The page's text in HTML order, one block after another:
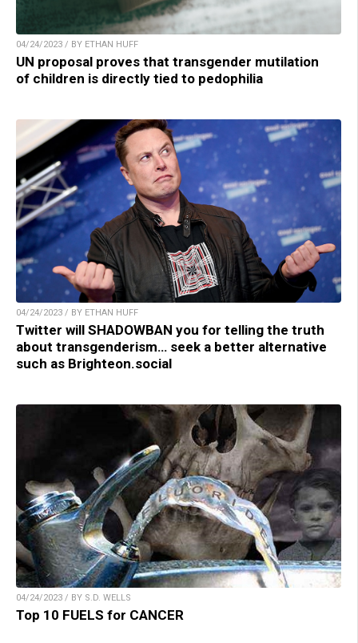
04/24/2023 / BY ETHAN HUFF
UN proposal proves that transgender mutilation
of children is directly tied to pedophilia
04/24/2023 / BY ETHAN HUFF
Twitter will SHADOWBAN you for telling the truth
about transgenderism… seek a better alternative
such as Brighteon.social
04/24/2023 / BY S.D. WELLS
Top 10 FUELS for CANCER